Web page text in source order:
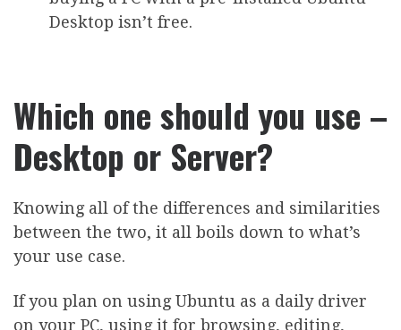
Desktop isn’t free.
Which one should you use –
Desktop or Server?
Knowing all of the differences and similarities
between the two, it all boils down to what’s
your use case.
If you plan on using Ubuntu as a daily driver
on your PC, using it for browsing, editing,